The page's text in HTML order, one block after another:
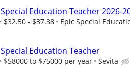
Special Education Teacher 2026-
$32.50 - $37.38 Epic Special
Special Education Teacher
$58000 to $75000 per year Sevita